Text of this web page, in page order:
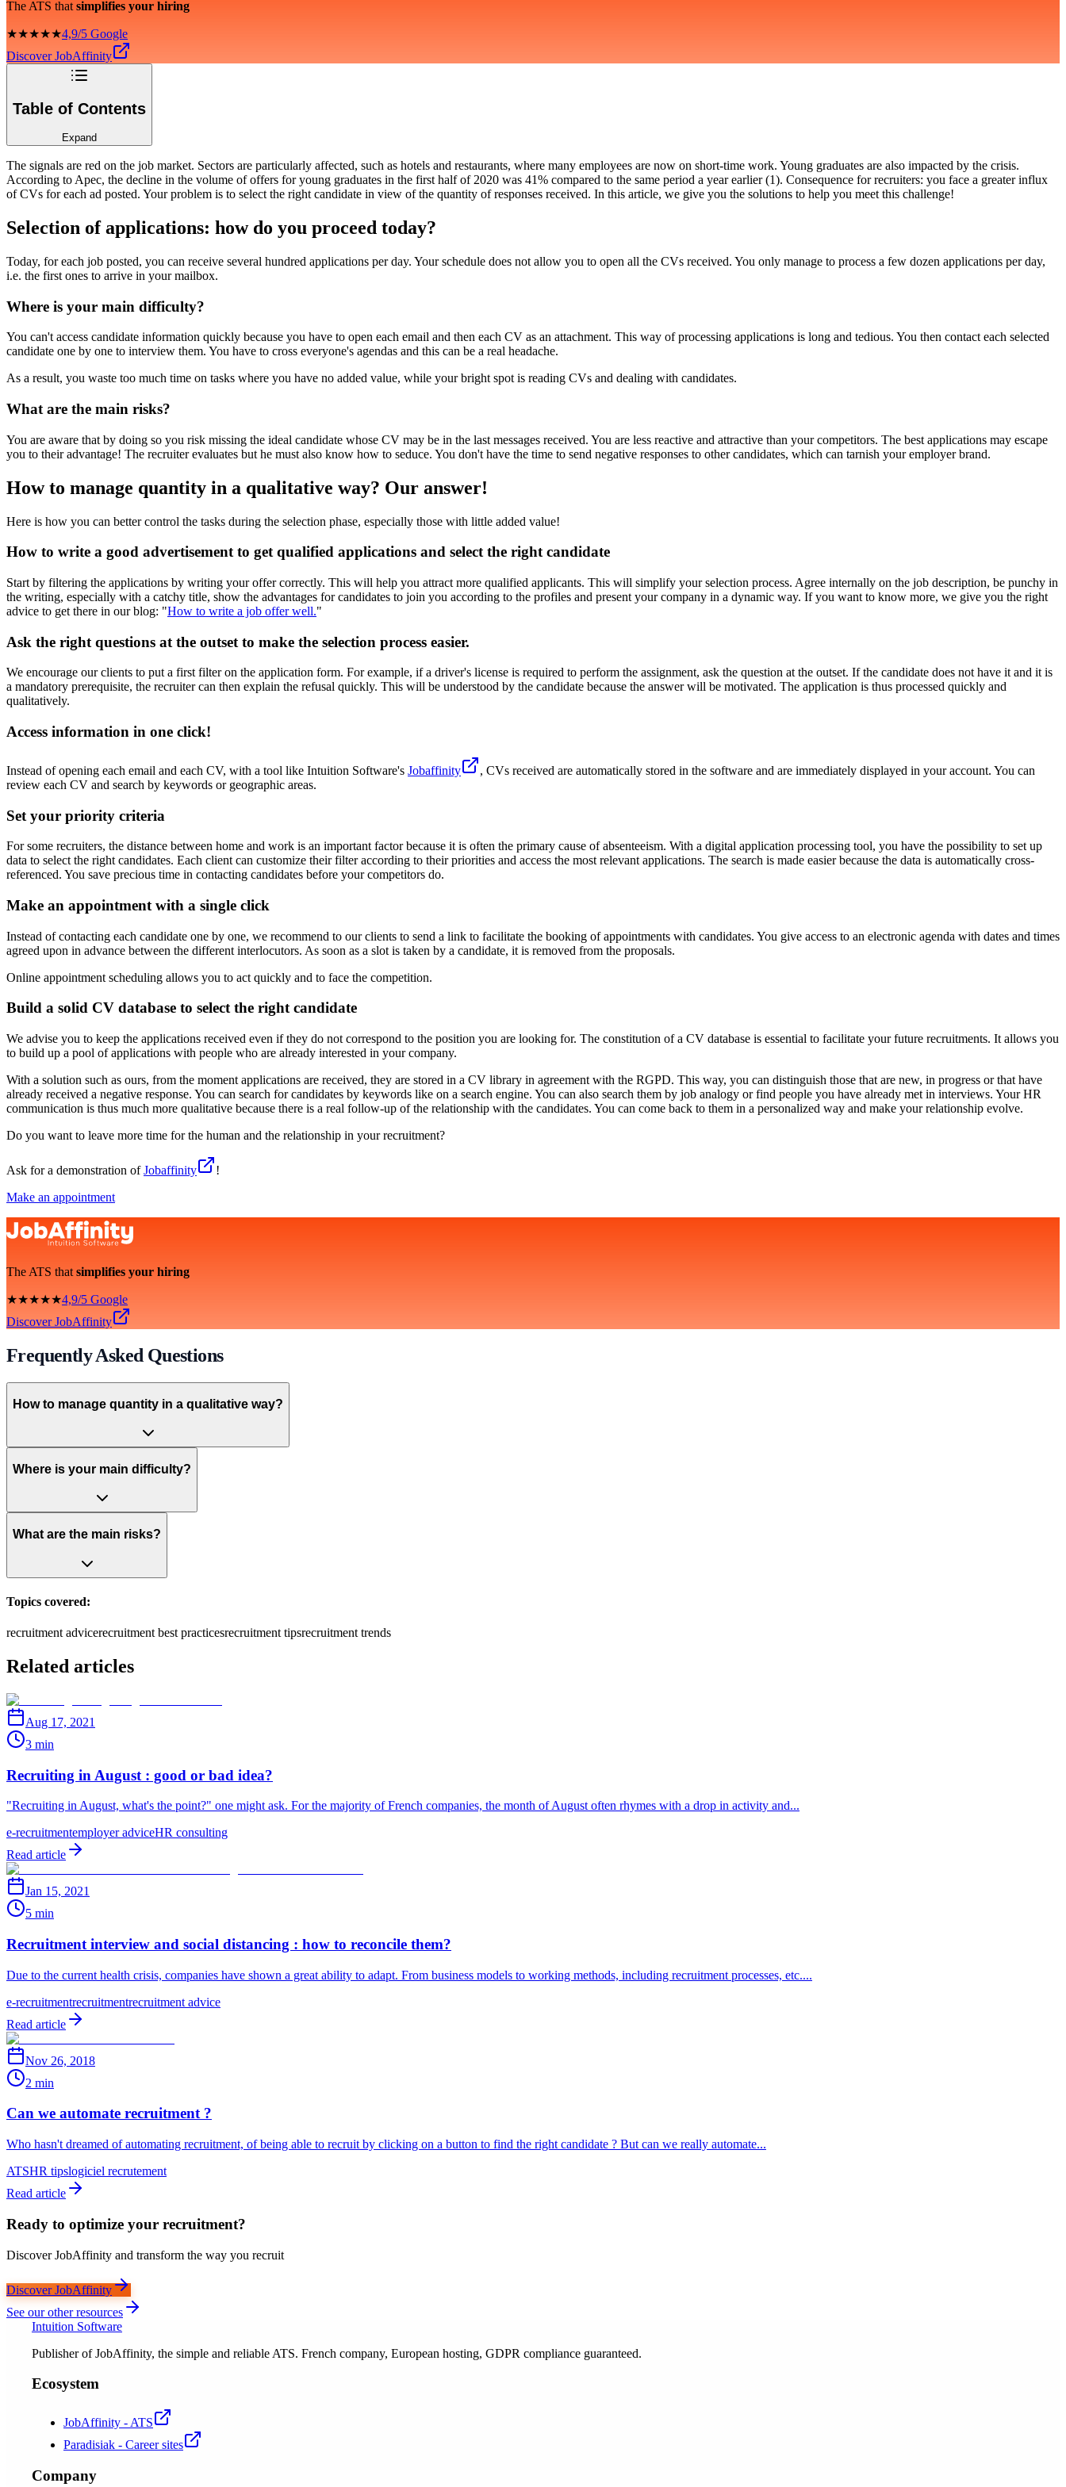
The ATS that simplifies your hiring
★★★★★4,9/5 Google
Discover JobAffinity
Table of Contents
Expand
The signals are red on the job market. Sectors are particularly affected, such as hotels and restaurants, where many employees are now on short-time work. Young graduates are also impacted by the crisis.
According to Apec, the decline in the volume of offers for young graduates in the first half of 2020 was 41% compared to the same period a year earlier (1). Consequence for recruiters: you face a greater influx
of CVs for each ad posted. Your problem is to select the right candidate in view of the quantity of responses received. In this article, we give you the solutions to help you meet this challenge!
Selection of applications: how do you proceed today?
Today, for each job posted, you can receive several hundred applications per day. Your schedule does not allow you to open all the CVs received. You only manage to process a few dozen applications per day,
i.e. the first ones to arrive in your mailbox.
Where is your main difficulty?
You can't access candidate information quickly because you have to open each email and then each CV as an attachment. This way of processing applications is long and tedious. You then contact each selected
candidate one by one to interview them. You have to cross everyone's agendas and this can be a real headache.
As a result, you waste too much time on tasks where you have no added value, while your bright spot is reading CVs and dealing with candidates.
What are the main risks?
You are aware that by doing so you risk missing the ideal candidate whose CV may be in the last messages received. You are less reactive and attractive than your competitors. The best applications may escape
you to their advantage! The recruiter evaluates but he must also know how to seduce. You don't have the time to send negative responses to other candidates, which can tarnish your employer brand.
How to manage quantity in a qualitative way? Our answer!
Here is how you can better control the tasks during the selection phase, especially those with little added value!
How to write a good advertisement to get qualified applications and select the right candidate
Start by filtering the applications by writing your offer correctly. This will help you attract more qualified applicants. This will simplify your selection process. Agree internally on the job description, be punchy in
the writing, especially with a catchy title, show the advantages for candidates to join you according to the profiles and present your company in a dynamic way. If you want to know more, we give you the right
advice to get there in our blog: "How to write a job offer well."
Ask the right questions at the outset to make the selection process easier.
We encourage our clients to put a first filter on the application form. For example, if a driver's license is required to perform the assignment, ask the question at the outset. If the candidate does not have it and it is
a mandatory prerequisite, the recruiter can then explain the refusal quickly. This will be understood by the candidate because the answer will be motivated. The application is thus processed quickly and
qualitatively.
Access information in one click!
Instead of opening each email and each CV, with a tool like Intuition Software's Jobaffinity
, CVs received are automatically stored in the software and are immediately displayed in your account. You can
review each CV and search by keywords or geographic areas.
Set your priority criteria
For some recruiters, the distance between home and work is an important factor because it is often the primary cause of absenteeism. With a digital application processing tool, you have the possibility to set up
data to select the right candidates. Each client can customize their filter according to their priorities and access the most relevant applications. The search is made easier because the data is automatically cross-
referenced. You save precious time in contacting candidates before your competitors do.
Make an appointment with a single click
Instead of contacting each candidate one by one, we recommend to our clients to send a link to facilitate the booking of appointments with candidates. You give access to an electronic agenda with dates and times
agreed upon in advance between the different interlocutors. As soon as a slot is taken by a candidate, it is removed from the proposals.
Online appointment scheduling allows you to act quickly and to face the competition.
Build a solid CV database to select the right candidate
We advise you to keep the applications received even if they do not correspond to the position you are looking for. The constitution of a CV database is essential to facilitate your future recruitments. It allows you
to build up a pool of applications with people who are already interested in your company.
With a solution such as ours, from the moment applications are received, they are stored in a CV library in agreement with the RGPD. This way, you can distinguish those that are new, in progress or that have
already received a negative response. You can search for candidates by keywords like on a search engine. You can also search them by job analogy or find people you have already met in interviews. Your HR
communication is thus much more qualitative because there is a real follow-up of the relationship with the candidates. You can come back to them in a personalized way and make your relationship evolve.
Do you want to leave more time for the human and the relationship in your recruitment?
Ask for a demonstration ofJobaffinity
!
Make an appointment
The ATS that simplifies your hiring
★★★★★4,9/5 Google
Discover JobAffinity
Frequently Asked Questions
How to manage quantity in a qualitative way?
Where is your main difficulty?
What are the main risks?
Topics covered:
recruitment advicerecruitment best practicesrecruitment tipsrecruitment trends
Related articles
Aug 17, 2021
3 min
Recruiting in August : good or bad idea?
"Recruiting in August, what's the point?" one might ask. For the majority of French companies, the month of August often rhymes with a drop in activity and...
e-recruitmentemployer adviceHR consulting
Read article
Jan 15, 2021
5 min
Recruitment interview and social distancing : how to reconcile them?
Due to the current health crisis, companies have shown a great ability to adapt. From business models to working methods, including recruitment processes, etc....
e-recruitmentrecruitmentrecruitment advice
Read article
Nov 26, 2018
2 min
Can we automate recruitment ?
Who hasn't dreamed of automating recruitment, of being able to recruit by clicking on a button to find the right candidate ? But can we really automate...
ATSHR tipslogiciel recrutement
Read article
Ready to optimize your recruitment?
Discover JobAffinity and transform the way you recruit
Discover JobAffinity
See our other resources
Intuition Software
Publisher of JobAffinity, the simple and reliable ATS. French company, European hosting, GDPR compliance guaranteed.
Ecosystem
JobAffinity - ATS
Paradisiak - Career sites
Company